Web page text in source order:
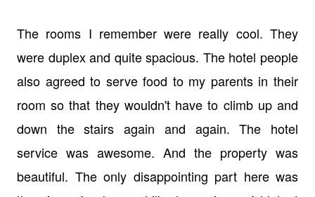
The rooms I remember were really cool. They
were duplex and quite spacious. The hotel people
also agreed to serve food to my parents in their
room so that they wouldn't have to climb up and
down the stairs again and again. The hotel
service was awesome. And the property was
beautiful. The only disappointing part here was